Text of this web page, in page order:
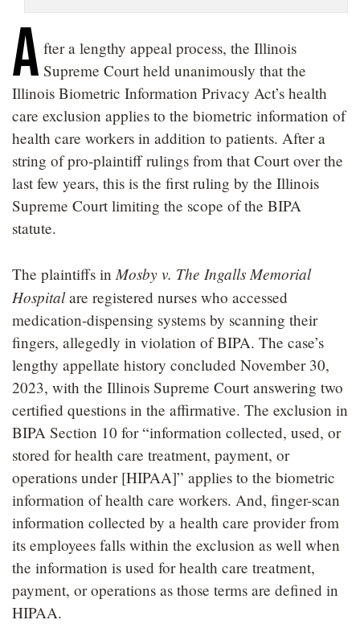
LOCATIONS
CAREERS
A fter a lengthy appeal process, the Illinois
Supreme Court held unanimously that the
Illinois Biometric Information Privacy Act’s health
care exclusion applies to the biometric information of
health care workers in addition to patients. After a
string of pro-plaintiff rulings from that Court over the
last few years, this is the first ruling by the Illinois
Supreme Court limiting the scope of the BIPA
statute.
The plaintiffs in Mosby v. The Ingalls Memorial
Hospitalare registered nurses who accessed
medication-dispensing systems by scanning their
fingers, allegedly in violation of BIPA. The case’s
lengthy appellate history concluded November 30,
2023, with the Illinois Supreme Court answering two
certified questions in the affirmative. The exclusion in
BIPA Section 10 for “information collected, used, or
stored for health care treatment, payment, or
operations under [HIPAA]” applies to the biometric
information of health care workers. And, finger-scan
information collected by a health care provider from
its employees falls within the exclusion as well when
the information is used for health care treatment,
payment, or operations as those terms are defined in
HIPAA.